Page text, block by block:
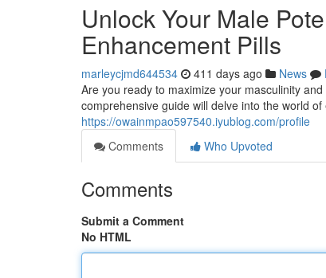
Unlock Your Male
Enhancement Pills
marleycjmd644534 411 days ago News
Are you ready to maximize your masculinity
comprehensive guide will delve into the world
https://owainmpao597540.iyublog.com/profile
Comments
Who Upvoted
Comments
Submit a Comment
No HTML